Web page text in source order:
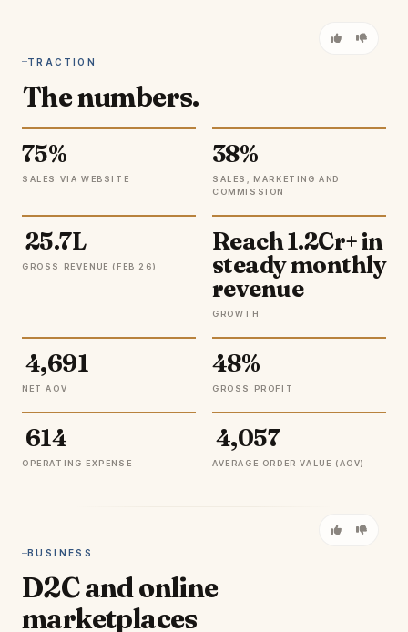
TRACTION
The numbers.
75%
SALES VIA WEBSITE
38%
SALES, MARKETING AND
COMMISSION
₹ 25.7L
GROSS REVENUE (FEB 26)
Reach ₹1.2Cr+ in
steady monthly
revenue
GROWTH
₹ 4,691
NET AOV
48%
GROSS PROFIT
₹ 614
OPERATING EXPENSE
₹ 4,057
AVERAGE ORDER VALUE (AOV)
BUSINESS
D2C and online
marketplaces